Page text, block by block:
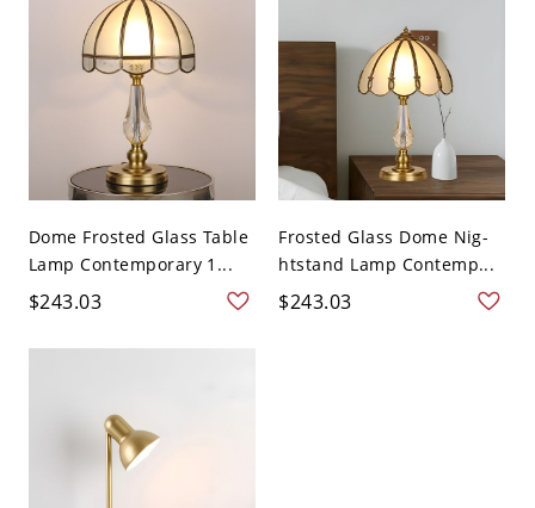
Dome Frosted Glass Table
Lamp Contemporary 1...
$243.03
Frosted Glass Dome Nig-
htstand Lamp Contemp...
$243.03